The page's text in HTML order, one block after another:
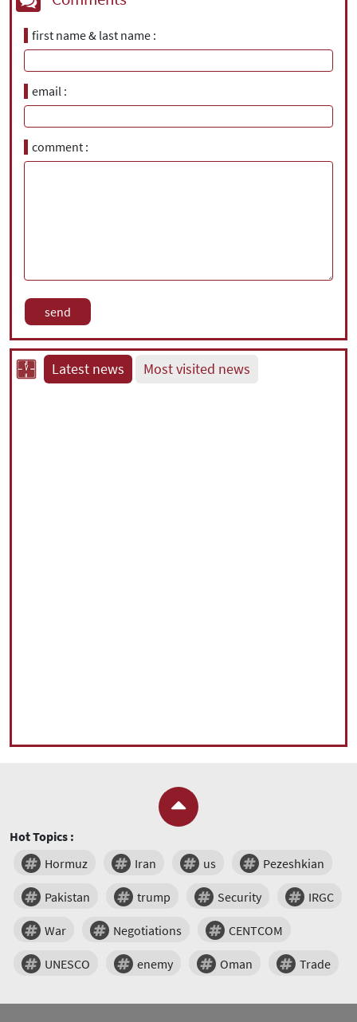
first name & last name
email
comment
Latest news Most visited news
Hot Topics :
Hormuz
Iran us Pezeshkian
Pakistan trump Security IRGC
War Negotiations CENTCOM
UNESCO enemy Oman Trade